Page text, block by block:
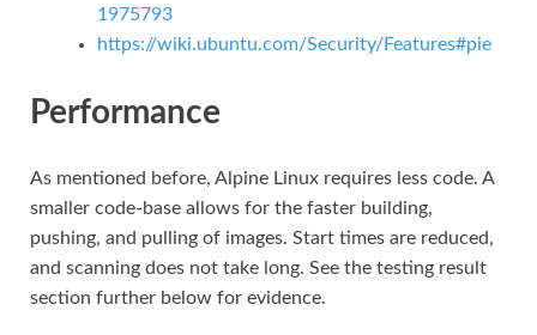
1975793
https://wiki.ubuntu.com/Security/Features#pie
Performance
As mentioned before, Alpine Linux requires less code. A
smaller code-base allows for the faster building,
pushing, and pulling of images. Start times are reduced,
and scanning does not take long. See the testing result
section further below for evidence.